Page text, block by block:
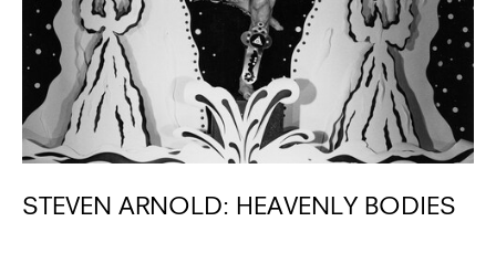
STEVEN ARNOLD: HEAVENLY BODIES